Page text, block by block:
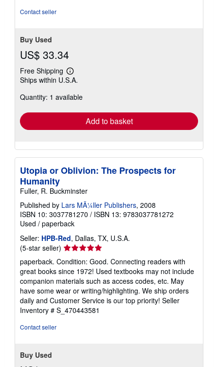
Contact seller
Buy Used
US$ 33.34
Free Shipping
Learn
more
shipping
Ships within U.S.A.
Quantity: 1 available
Add to basket
Utopia or Oblivion: The Prospects for
Humanity
Fuller, R. Buckminster
Published by Lars MÃ¼ller Publishers, 2008
ISBN 10: 3037781270 / ISBN 13: 9783037781272
Used / paperback
Seller: HPB-Red, Dallas, TX, U.S.A.
(5-star seller) Seller
rating
5
out
of
5
stars
paperback. Condition: Good. Connecting readers with
great books since 1972! Used textbooks may not include
companion materials such as access codes, etc. May
have some wear or writing/highlighting. We ship orders
daily and Customer Service is our top priority! Seller
Inventory # S_470443581
Contact seller
Buy Used